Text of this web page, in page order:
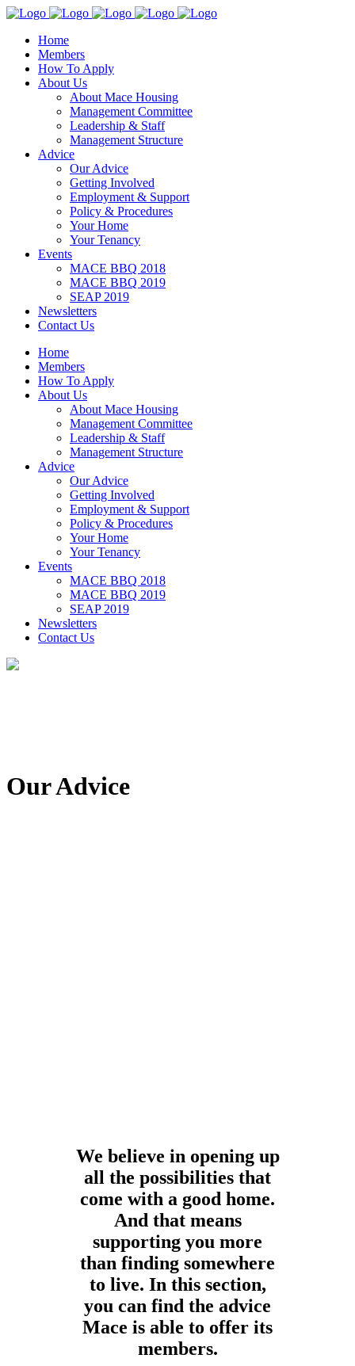
Home
Members
How To Apply
About Us
About Mace Housing
Management Committee
Leadership & Staff
Management Structure
Advice
Our Advice
Getting Involved
Employment & Support
Policy & Procedures
Your Home
Your Tenancy
Events
MACE BBQ 2018
MACE BBQ 2019
SEAP 2019
Newsletters
Contact Us
Home
Members
How To Apply
About Us
About Mace Housing
Management Committee
Leadership & Staff
Management Structure
Advice
Our Advice
Getting Involved
Employment & Support
Policy & Procedures
Your Home
Your Tenancy
Events
MACE BBQ 2018
MACE BBQ 2019
SEAP 2019
Newsletters
Contact Us
Our Advice
We believe in opening up
all the possibilities that
come with a good home.
And that means
supporting you more
than finding somewhere
to live. In this section,
you can find the advice
Mace is able to offer its
members.